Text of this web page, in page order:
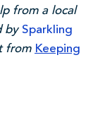
from a local
by Sparkling
from Keeping